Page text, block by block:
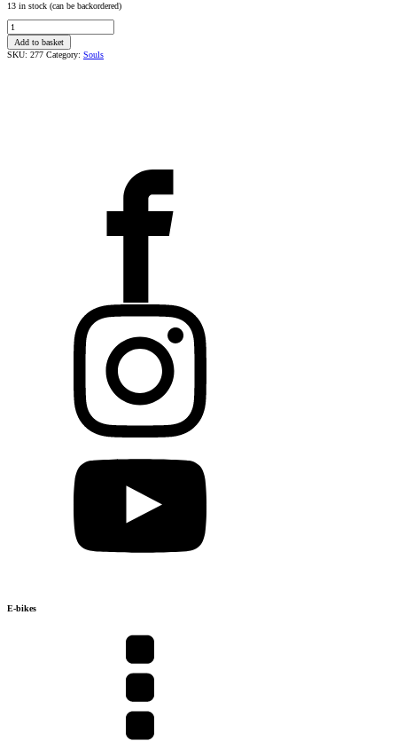
13 in stock (can be backordered)
Duše
16
2,5
Add to basket
SKU: 277 Category: Souls
E-bikes